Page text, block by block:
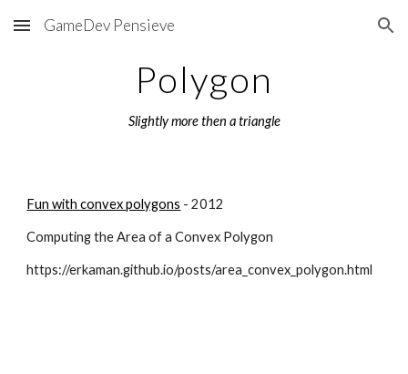
Skip to main content Skip to navigation
GameDev Pensieve
Polygon
Slightly more then a triangle
Fun with convex polygons - 2012
Computing the Area of a Convex Polygon
https://erkaman.github.io/posts/area_convex_polygon.html